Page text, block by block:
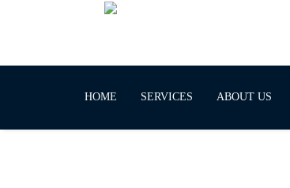
HOME SERVICES ABOUT US